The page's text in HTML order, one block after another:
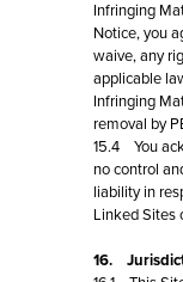
Infringing
Notice, you
waive, any
applicable
Infringing
removal by
15.4 You
no control
liability in
Linked Sites
16.